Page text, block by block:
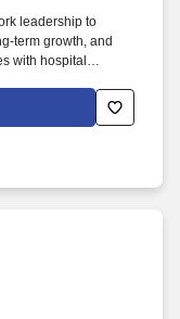
leadership to
term growth, and
with hospital
long-term planning.